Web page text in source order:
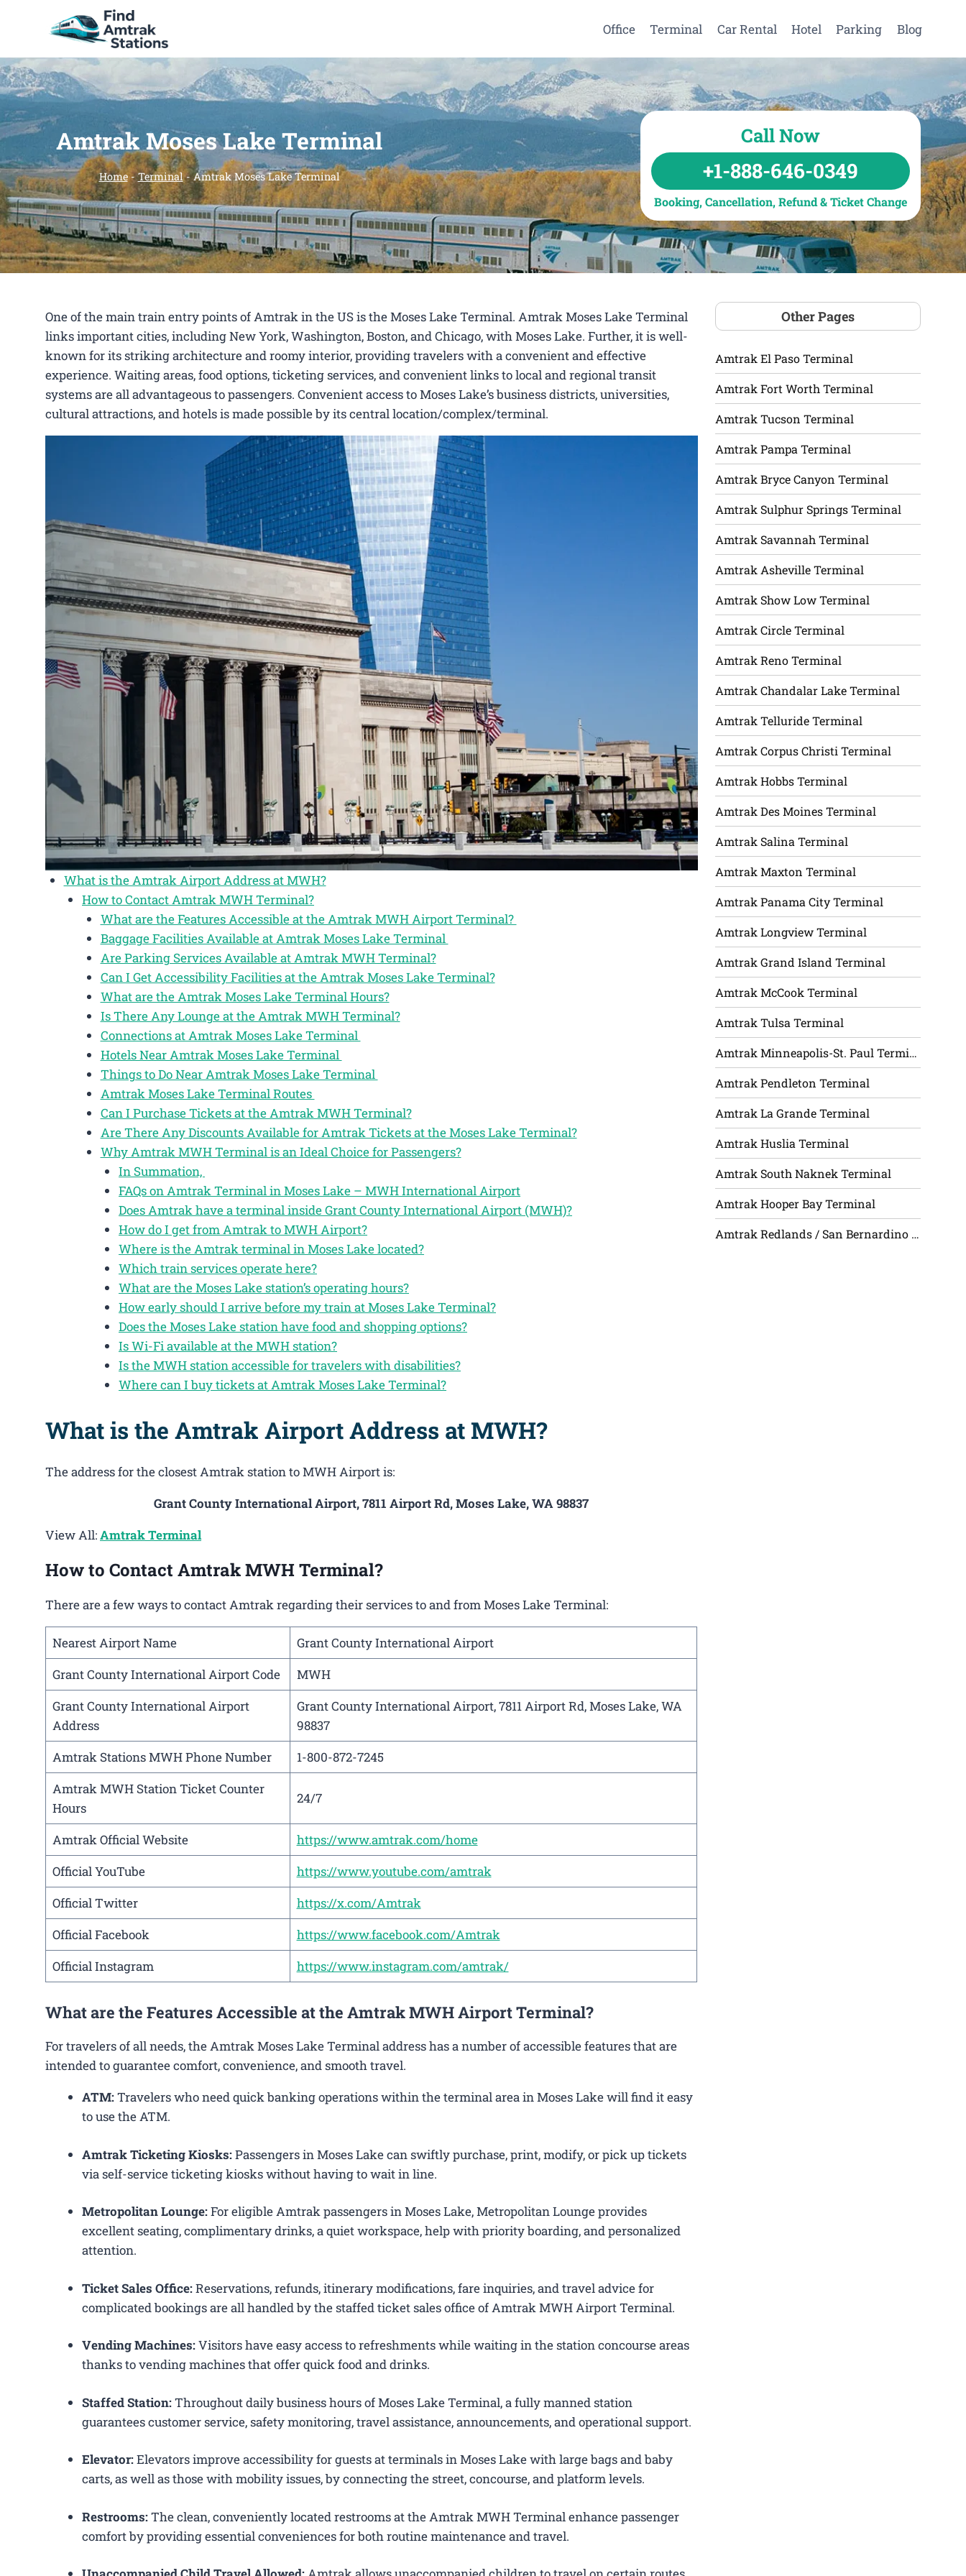
Office Terminal Car Rental Hotel Parking Blog
Amtrak Moses Lake Terminal
Home-Terminal-Amtrak Moses Lake Terminal
Call Now
+1-888-646-0349
Booking, Cancellation, Refund & Ticket Change
One of the main train entry points of Amtrak in the US is the Moses Lake Terminal. Amtrak Moses Lake Terminal
links important cities, including New York, Washington, Boston, and Chicago, with Moses Lake. Further, it is well-
known for its striking architecture and roomy interior, providing travelers with a convenient and effective
experience. Waiting areas, food options, ticketing services, and convenient links to local and regional transit
systems are all advantageous to passengers. Convenient access to Moses Lake’s business districts, universities,
cultural attractions, and hotels is made possible by its central location/complex/terminal.
What is the Amtrak Airport Address at MWH?
How to Contact Amtrak MWH Terminal?
What are the Features Accessible at the Amtrak MWH Airport Terminal?
Baggage Facilities Available at Amtrak Moses Lake Terminal
Are Parking Services Available at Amtrak MWH Terminal?
Can I Get Accessibility Facilities at the Amtrak Moses Lake Terminal?
What are the Amtrak Moses Lake Terminal Hours?
Is There Any Lounge at the Amtrak MWH Terminal?
Connections at Amtrak Moses Lake Terminal
Hotels Near Amtrak Moses Lake Terminal
Things to Do Near Amtrak Moses Lake Terminal
Amtrak Moses Lake Terminal Routes
Can I Purchase Tickets at the Amtrak MWH Terminal?
Are There Any Discounts Available for Amtrak Tickets at the Moses Lake Terminal?
Why Amtrak MWH Terminal is an Ideal Choice for Passengers?
In Summation,
FAQs on Amtrak Terminal in Moses Lake – MWH International Airport
Does Amtrak have a terminal inside Grant County International Airport (MWH)?
How do I get from Amtrak to MWH Airport?
Where is the Amtrak terminal in Moses Lake located?
Which train services operate here?
What are the Moses Lake station’s operating hours?
How early should I arrive before my train at Moses Lake Terminal?
Does the Moses Lake station have food and shopping options?
Is Wi-Fi available at the MWH station?
Is the MWH station accessible for travelers with disabilities?
Where can I buy tickets at Amtrak Moses Lake Terminal?
What is the Amtrak Airport Address at MWH?
The address for the closest Amtrak station to MWH Airport is:
Grant County International Airport, 7811 Airport Rd, Moses Lake, WA 98837
View All:Amtrak Terminal
How to Contact Amtrak MWH Terminal?
There are a few ways to contact Amtrak regarding their services to and from Moses Lake Terminal:
Nearest Airport Name
Grant County International Airport
Grant County International Airport Code
MWH
Grant County International Airport
Address
Grant County International Airport, 7811 Airport Rd, Moses Lake, WA
98837
Amtrak Stations MWH Phone Number
1-800-872-7245
Amtrak MWH Station Ticket Counter
Hours
24/7
Amtrak Official Website
https://www.amtrak.com/home
Official YouTube
https://www.youtube.com/amtrak
Official Twitter
https://x.com/Amtrak
Official Facebook
https://www.facebook.com/Amtrak
Official Instagram
https://www.instagram.com/amtrak/
What are the Features Accessible at the Amtrak MWH Airport Terminal?
For travelers of all needs, the Amtrak Moses Lake Terminal address has a number of accessible features that are
intended to guarantee comfort, convenience, and smooth travel.
ATM:Travelers who need quick banking operations within the terminal area in Moses Lake will find it easy
to use the ATM.
Amtrak Ticketing Kiosks:Passengers in Moses Lake can swiftly purchase, print, modify, or pick up tickets
via self-service ticketing kiosks without having to wait in line.
Metropolitan Lounge:For eligible Amtrak passengers in Moses Lake, Metropolitan Lounge provides
excellent seating, complimentary drinks, a quiet workspace, help with priority boarding, and personalized
attention.
Ticket Sales Office:Reservations, refunds, itinerary modifications, fare inquiries, and travel advice for
complicated bookings are all handled by the staffed ticket sales office of Amtrak MWH Airport Terminal.
Vending Machines:Visitors have easy access to refreshments while waiting in the station concourse areas
thanks to vending machines that offer quick food and drinks.
Staffed Station:Throughout daily business hours of Moses Lake Terminal, a fully manned station
guarantees customer service, safety monitoring, travel assistance, announcements, and operational support.
Elevator:Elevators improve accessibility for guests at terminals in Moses Lake with large bags and baby
carts, as well as those with mobility issues, by connecting the street, concourse, and platform levels.
Restrooms:The clean, conveniently located restrooms at the Amtrak MWH Terminal enhance passenger
comfort by providing essential conveniences for both routine maintenance and travel.
Other Pages
Amtrak El Paso Terminal
Amtrak Fort Worth Terminal
Amtrak Tucson Terminal
Amtrak Pampa Terminal
Amtrak Bryce Canyon Terminal
Amtrak Sulphur Springs Terminal
Amtrak Savannah Terminal
Amtrak Asheville Terminal
Amtrak Show Low Terminal
Amtrak Circle Terminal
Amtrak Reno Terminal
Amtrak Chandalar Lake Terminal
Amtrak Telluride Terminal
Amtrak Corpus Christi Terminal
Amtrak Hobbs Terminal
Amtrak Des Moines Terminal
Amtrak Salina Terminal
Amtrak Maxton Terminal
Amtrak Panama City Terminal
Amtrak Longview Terminal
Amtrak Grand Island Terminal
Amtrak McCook Terminal
Amtrak Tulsa Terminal
Amtrak Minneapolis-St. Paul Terminal
Amtrak Pendleton Terminal
Amtrak La Grande Terminal
Amtrak Huslia Terminal
Amtrak South Naknek Terminal
Amtrak Hooper Bay Terminal
Amtrak Redlands / San Bernardino Terminal